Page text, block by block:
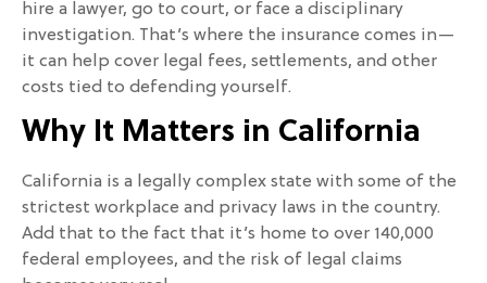
hire a lawyer, go to court, or face a disciplinary
investigation. That’s where the insurance comes in—
it can help cover legal fees, settlements, and other
costs tied to defending yourself.
Why It Matters in California
California is a legally complex state with some of the
strictest workplace and privacy laws in the country.
Add that to the fact that it’s home to over 140,000
federal employees, and the risk of legal claims